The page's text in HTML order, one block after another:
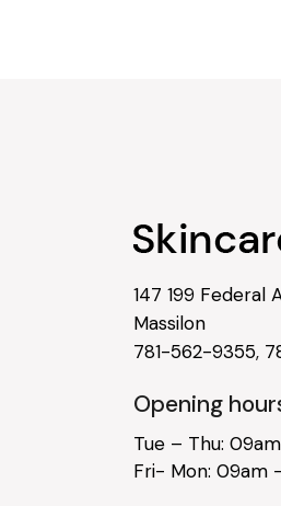
147 199 Federal
Massilon
781-562-9355,
Opening
Tue – Thu:
Fri- Mon: 09am